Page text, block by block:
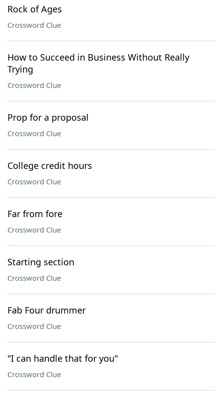
Rock of Ages
Crossword Clue
How to Succeed in Business Without Really
Trying
Crossword Clue
Prop for a proposal
Crossword Clue
College credit hours
Crossword Clue
Far from fore
Crossword Clue
Starting section
Crossword Clue
Fab Four drummer
Crossword Clue
"I can handle that for you"
Crossword Clue